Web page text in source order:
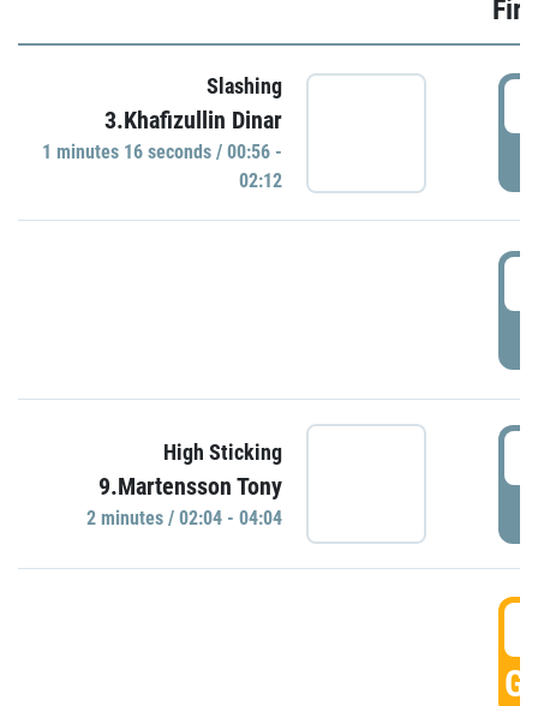
Slashing
3.Khafizullin Dinar
1 minutes 16 seconds / 00:56 -
02:12
High Sticking
9.Martensson Tony
2 minutes / 02:04 - 04:04